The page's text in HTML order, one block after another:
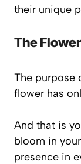
their unique
The
The purpose
flower has
And that is
bloom in
presence in